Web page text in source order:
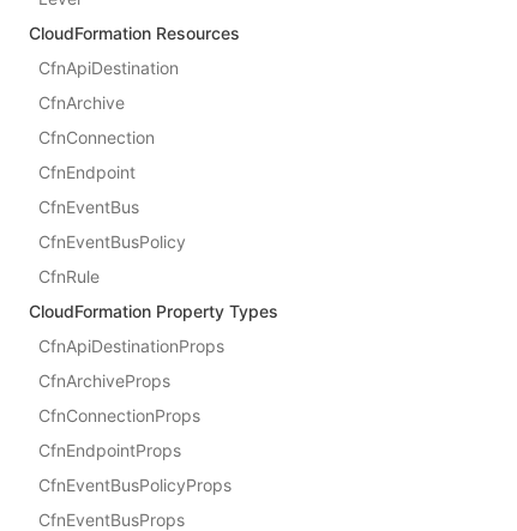
CloudFormation Resources
CfnApiDestination
CfnArchive
CfnConnection
CfnEndpoint
CfnEventBus
CfnEventBusPolicy
CfnRule
CloudFormation Property Types
CfnApiDestinationProps
CfnArchiveProps
CfnConnectionProps
CfnEndpointProps
CfnEventBusPolicyProps
CfnEventBusProps